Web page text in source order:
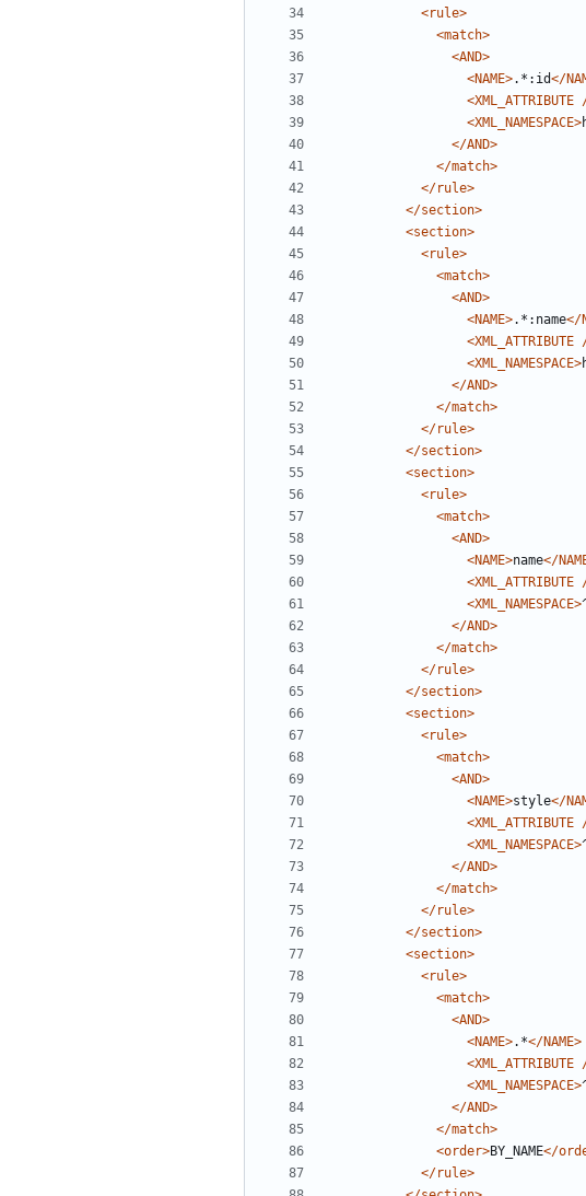
<rule>
<match>
<AND>
<NAME>.*:id</
<XML_ATTRIBUTE
<XML_NAMESPACE>
</AND>
</match>
</rule>
</section>
<section>
<rule>
<match>
<AND>
<NAME>.*:name</
<XML_ATTRIBUTE
<XML_NAMESPACE>
</AND>
</match>
</rule>
</section>
<section>
<rule>
<match>
<AND>
<NAME>name</
<XML_ATTRIBUTE
<XML_NAMESPACE>
</AND>
</match>
</rule>
</section>
<section>
<rule>
<match>
<AND>
<NAME>style</
<XML_ATTRIBUTE
<XML_NAMESPACE>
</AND>
</match>
</rule>
</section>
<section>
<rule>
<match>
<AND>
<NAME>.*</NAME>
<XML_ATTRIBUTE
<XML_NAMESPACE>
</AND>
</match>
<order>BY_NAME</
</rule>